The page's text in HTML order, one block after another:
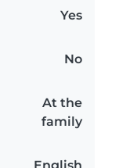
Yes
No
At the
family